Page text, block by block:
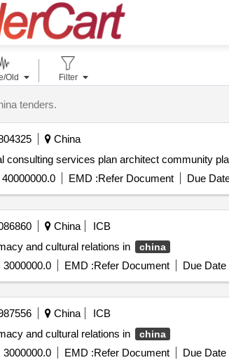
Old Filter
tenders.
China
Dis technical consulting services plan architect
EMD :Refer Document Due
China
ICB
and cultural relations in
china
3000000.0 EMD :Refer Document Due Date
China
ICB
and cultural relations in
china
3000000.0 EMD :Refer Document Due Date